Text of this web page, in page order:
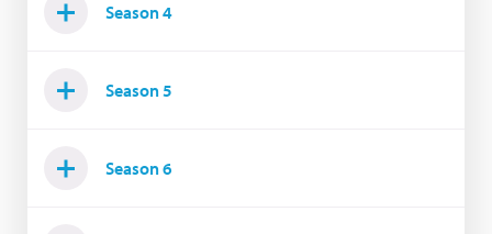
Season 4
Season 5
Season 6